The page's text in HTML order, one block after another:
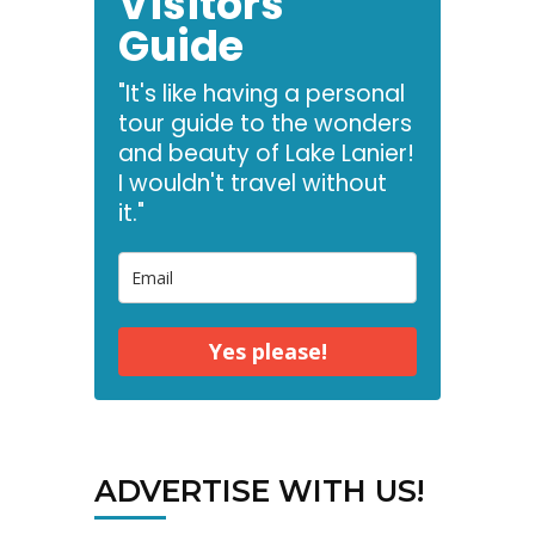
Guide
"It's like having a personal
tour guide to the wonders
and beauty of Lake Lanier!
I wouldn't travel without
it."
Yes please!
ADVERTISE WITH US!